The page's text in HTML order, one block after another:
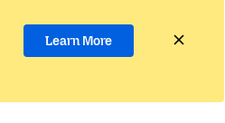
Learn More